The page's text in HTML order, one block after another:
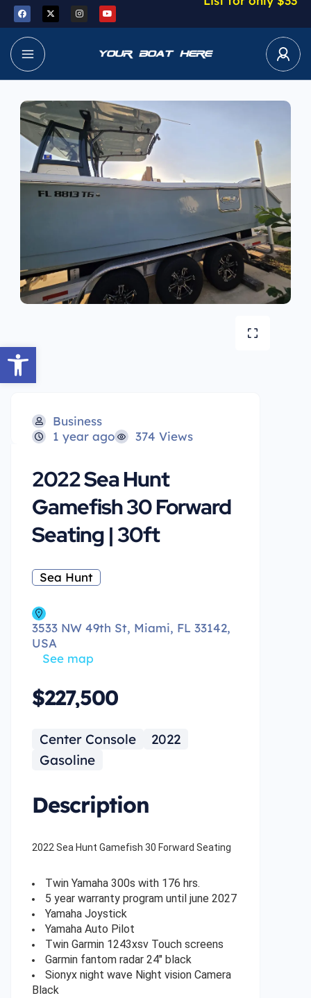
Open toolbar
Business
1 year ago
374 Views
2022 Sea Hunt
Gamefish 30 Forward
Seating | 30ft
Sea Hunt
3533 NW 49th St, Miami, FL 33142,
USA
See map
$227,500
Center Console
2022
Gasoline
Description
2022 Sea Hunt Gamefish 30 Forward Seating
Twin Yamaha 300s with 176 hrs.
5 year warranty program until june 2027
Yamaha Joystick
Yamaha Auto Pilot
Twin Garmin 1243xsv Touch screens
Garmin fantom radar 24″ black
Sionyx night wave Night vision Camera
Black